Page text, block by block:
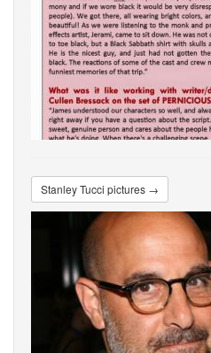
Stanley Tucci pictures →